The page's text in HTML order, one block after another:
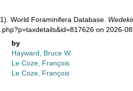
World Foraminifera Database.
on 2026-
by
Hayward, Bruce W.
Le Coze, François
Le Coze, François